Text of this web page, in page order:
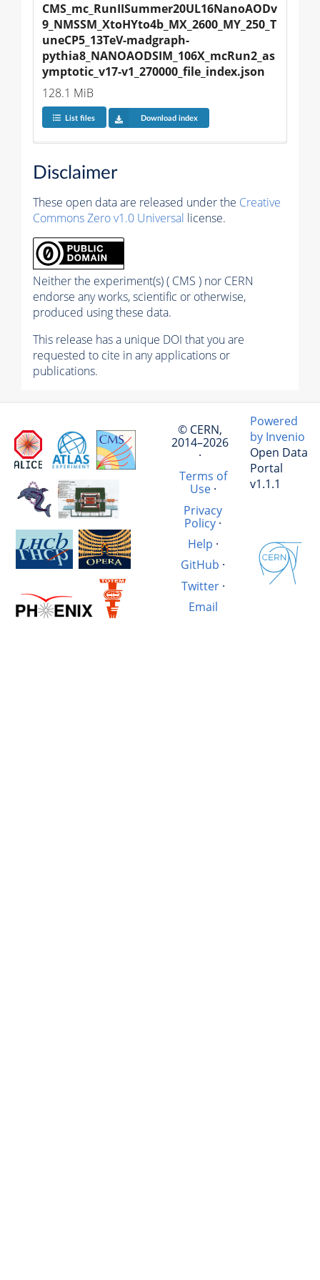
CMS_mc_RunIISummer20UL16NanoAODv
9_NMSSM_XtoHYto4b_MX_2600_MY_250_T
uneCP5_13TeV-madgraph-
pythia8_NANOAODSIM_106X_mcRun2_as
ymptotic_v17-v1_270000_file_index.json
128.1 MiB
List files Download index
Disclaimer
These open data are released under the Creative
Commons Zero v1.0 Universal license.
Neither the experiment(s) ( CMS ) nor CERN
endorse any works, scientific or otherwise,
produced using these data.
This release has a unique DOI that you are
requested to cite in any applications or
publications.
© CERN,
2014–2026
·
Terms of
Use·
Privacy
Policy·
Help ·
GitHub ·
Twitter·
Email
Powered
by Invenio
Open Data
Portal
v1.1.1